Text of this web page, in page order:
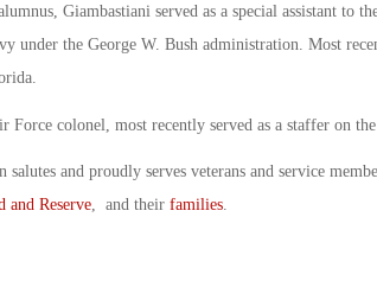
Giambastiani served as a special assistant to
under the George W. Bush administration. Most
Force colonel, most recently served as a staffer on
and proudly serves veterans and service
and Reserve, and their families.